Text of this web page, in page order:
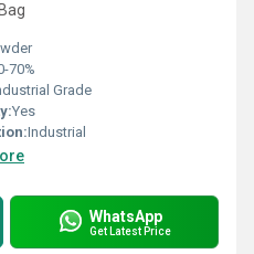
70%
Grade
Yes
Industrial
WhatsApp
Get Latest Price